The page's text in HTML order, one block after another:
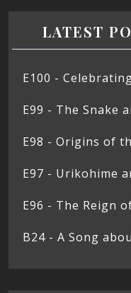
LATEST
E100 -
E99 - The Snake
E98 - Origins of
E97 - Urikohime
E96 - The Reign
B24 - A Song